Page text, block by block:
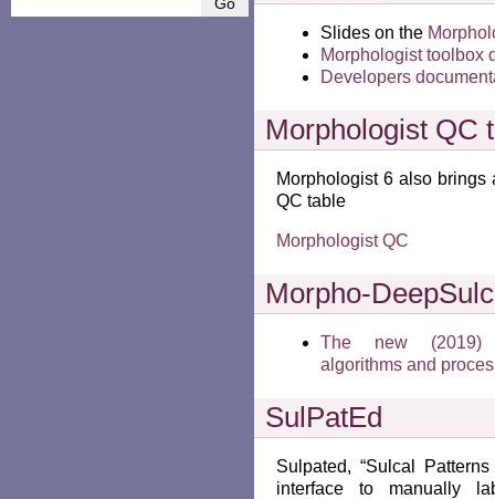
Slides on the
Morphologist toolbox
Developers
Morphologist QC
Morphologist 6 also brings
QC table
Morphologist QC
Morpho-
The new (2019)
algorithms and
SulPatEd
Sulpated, “Sulcal
interface to manually